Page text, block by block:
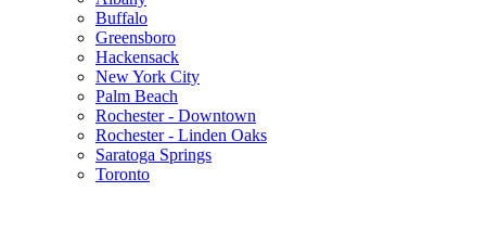
Buffalo
Greensboro
Hackensack
New York City
Palm Beach
Rochester - Downtown
Rochester - Linden Oaks
Saratoga Springs
Toronto